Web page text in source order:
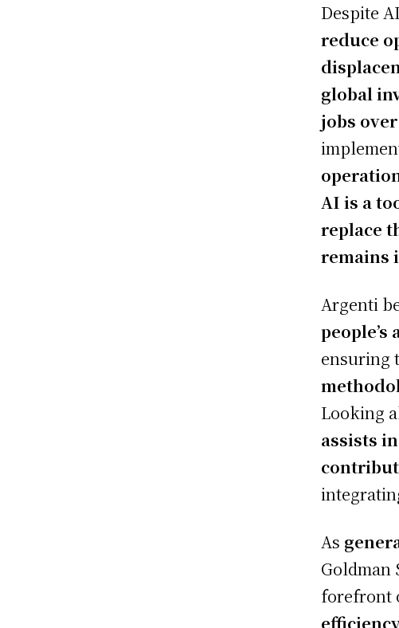
Despite
reduce
global
jobs
AI is a
replace
remains
Argenti
ensuring
Looking
assists
As
Goldman
forefront